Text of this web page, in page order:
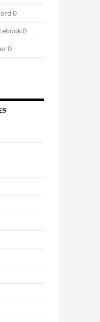
0
0
0